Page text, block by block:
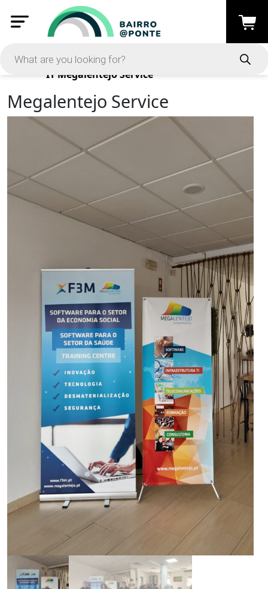
Products
IT Megalentejo Service
Megalentejo Service